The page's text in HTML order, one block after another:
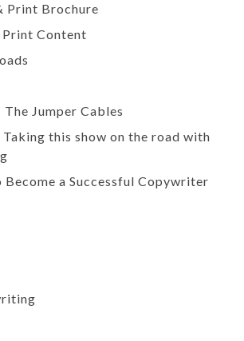
Print Brochure
Content
Jumper Cables
Taking this show on the road with
a Successful Copywriter